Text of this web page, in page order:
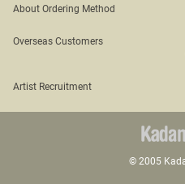
About Ordering Method
Overseas Customers
Artist Recruitment
© 2005